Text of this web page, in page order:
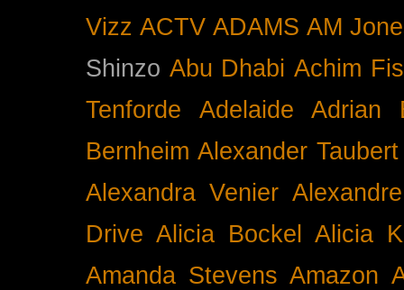
Vizz ACTV ADAMS AM
Shinzo Abu Dhabi Achim
Tenforde
Adelaide
Adrian
Bernheim Alexander Taubert
Alexandra Venier
Drive Alicia Bockel
Alicia
Amanda Stevens Amazon